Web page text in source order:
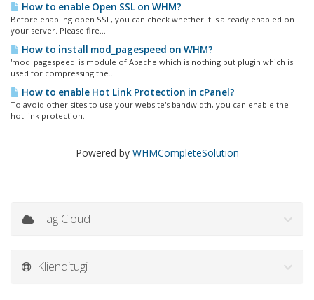
How to enable Open SSL on WHM?
Before enabling open SSL, you can check whether it is already enabled on
your server. Please fire...
How to install mod_pagespeed on WHM?
'mod_pagespeed' is module of Apache which is nothing but plugin which is
used for compressing the...
How to enable Hot Link Protection in cPanel?
To avoid other sites to use your website's bandwidth, you can enable the
hot link protection....
Powered by WHMCompleteSolution
Tag Cloud
Klienditugi